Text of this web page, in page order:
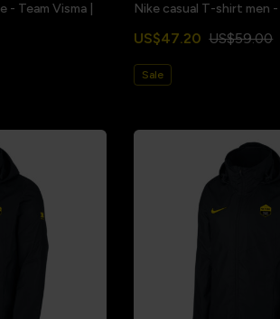
- Team Visma |
Nike casual T-shirt men -
US$47.20 US$59.00
Sale